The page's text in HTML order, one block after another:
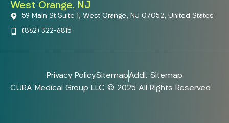
West Orange, NJ
59 Main St Suite 1, West Orange, NJ 07052, United States
(862) 322-6815
Privacy PolicySitemapAddl. Sitemap
CURA Medical Group LLC © 2025 All Rights Reserved